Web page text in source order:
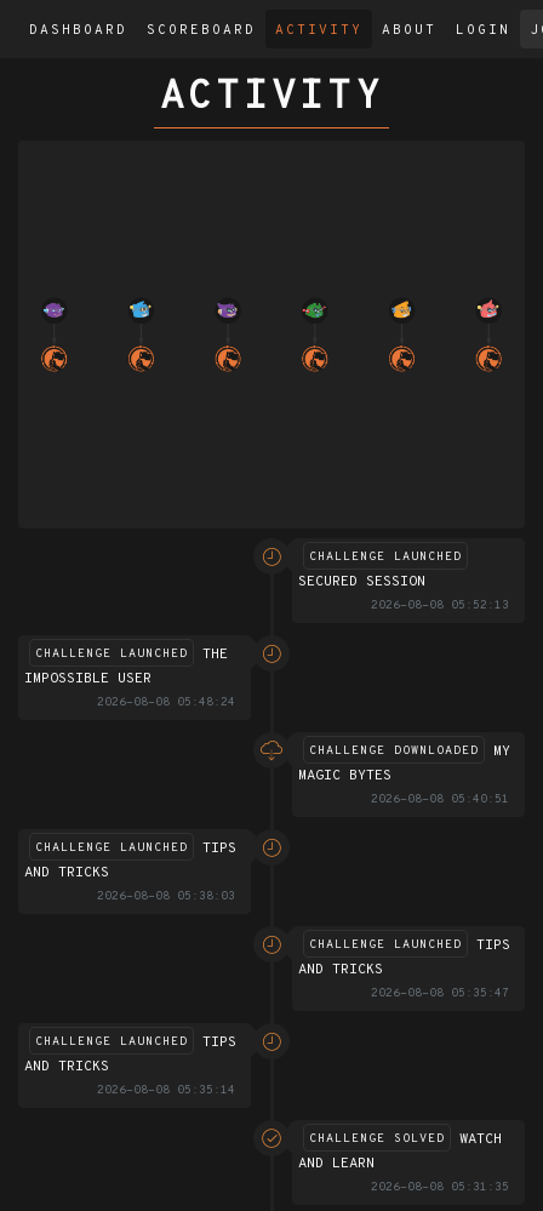
DASHBOARD SCOREBOARD ACTIVITY ABOUT LOGIN
ACTIVITY
CHALLENGE LAUNCHED
SECURED SESSION
2026-08-08 05:52:13
CHALLENGE LAUNCHED
THE
IMPOSSIBLE USER
2026-08-08 05:48:24
CHALLENGE DOWNLOADED
MY
MAGIC BYTES
2026-08-08 05:40:51
CHALLENGE LAUNCHED
TIPS
AND TRICKS
2026-08-08 05:38:03
CHALLENGE LAUNCHED
TIPS
AND TRICKS
2026-08-08 05:35:47
CHALLENGE LAUNCHED
TIPS
AND TRICKS
2026-08-08 05:35:14
CHALLENGE SOLVED
WATCH
AND LEARN
2026-08-08 05:31:35